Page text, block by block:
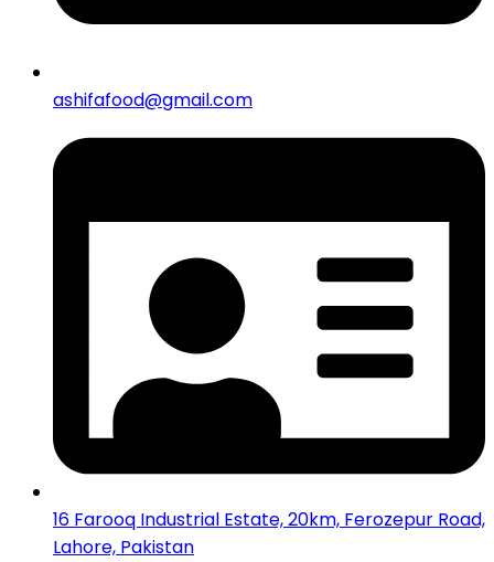
ashifafood@gmail.com
16 Farooq Industrial Estate, 20km, Ferozepur Road,
Lahore, Pakistan